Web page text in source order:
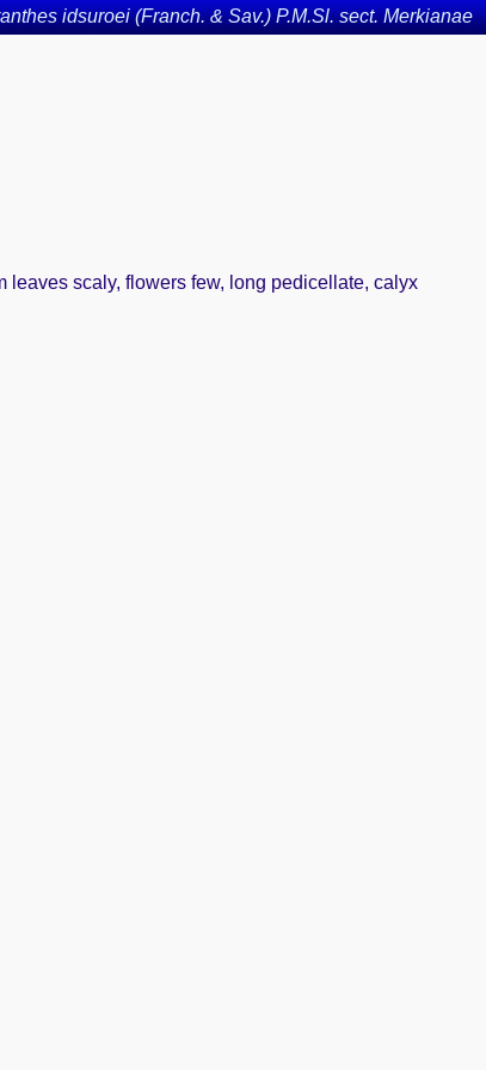
idsuroei (Franch. & Sav.) P.M.Sl. sect. Merkianae
leaves scaly, flowers few, long pedicellate, calyx